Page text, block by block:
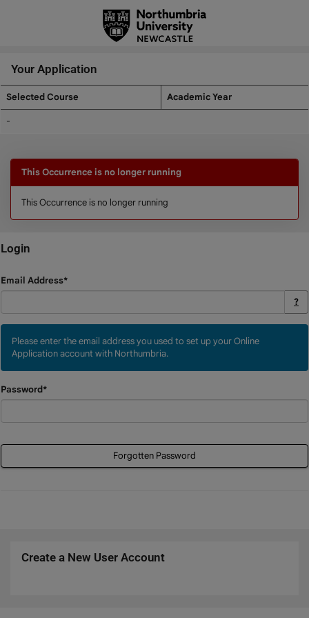
Your Application
Selected Course Academic Year
-
This Occurrence is no longer running
This Occurrence is no longer running
Login
Login
Email Address*
?
Please enter the email address you used to set up your Online
Application account with Northumbria.
Password*
Forgotten Password
Create a New User Account